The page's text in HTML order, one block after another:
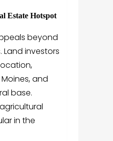
Estate Hotspot
beyond
Land investors
and
base.
in the